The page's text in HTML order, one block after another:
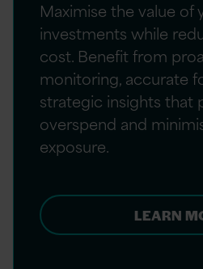
Maximise the value of
investments while
cost. Benefit from
monitoring, accurate
strategic insights that
overspend and
exposure.
LEARN